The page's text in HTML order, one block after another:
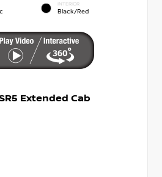
INTERIOR
Black/Red
Extended Cab